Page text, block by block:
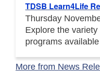
TDSB Learn4Life
Thursday
Explore the
programs
More from News